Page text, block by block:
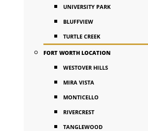
UNIVERSITY PARK
BLUFFVIEW
TURTLE CREEK
FORT WORTH LOCATION
WESTOVER HILLS
MIRA VISTA
MONTICELLO
RIVERCREST
TANGLEWOOD